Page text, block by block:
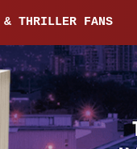
THRILLER FANS